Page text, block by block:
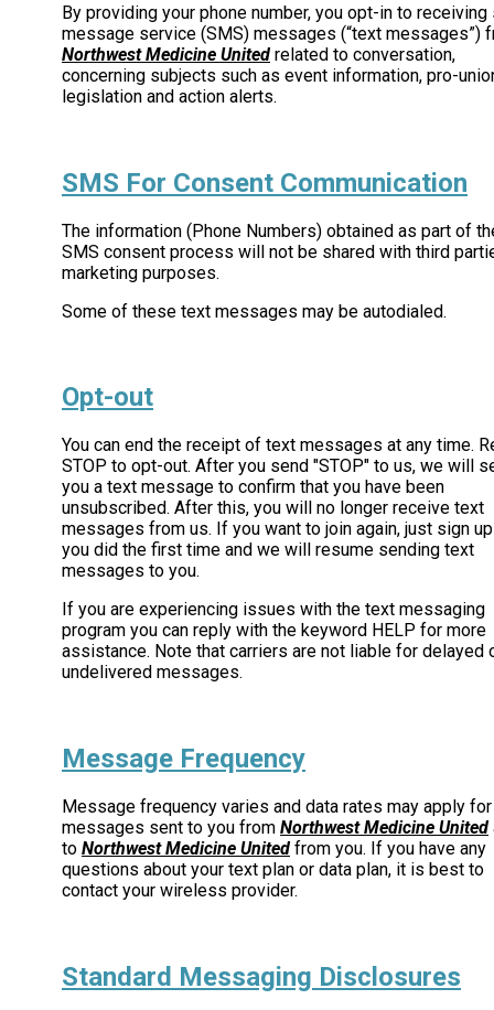
By providing your phone number, you opt-in to receiving
message service (SMS) messages (“text messages”)
Northwest Medicine United related to conversation,
concerning subjects such as event information, pro-
legislation and action alerts.
SMS For Consent Communication
The information (Phone Numbers) obtained as part of
SMS consent process will not be shared with third
marketing purposes.
Some of these text messages may be autodialed.
Opt-out
You can end the receipt of text messages at any time.
STOP to opt-out. After you send "STOP" to us, we will
you a text message to confirm that you have been
unsubscribed. After this, you will no longer receive text
messages from us. If you want to join again, just sign
you did the first time and we will resume sending text
messages to you.
If you are experiencing issues with the text messaging
program you can reply with the keyword HELP for more
assistance. Note that carriers are not liable for delayed
undelivered messages.
Message Frequency
Message frequency varies and data rates may apply for
messages sent to you from Northwest Medicine United
to Northwest Medicine United from you. If you have any
questions about your text plan or data plan, it is best to
contact your wireless provider.
Standard Messaging Disclosures